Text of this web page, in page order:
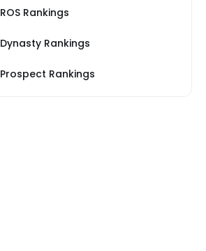
ROS Rankings
Dynasty Rankings
Prospect Rankings